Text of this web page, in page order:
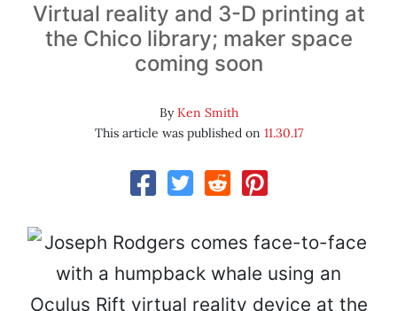
Virtual reality and 3-D printing at
the Chico library; maker space
coming soon
ByKen Smith
This article was published on 11.30.17